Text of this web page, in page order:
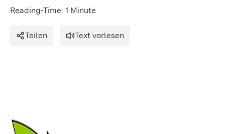
Reading-Time: 1 Minute
Teilen Text vorlesen